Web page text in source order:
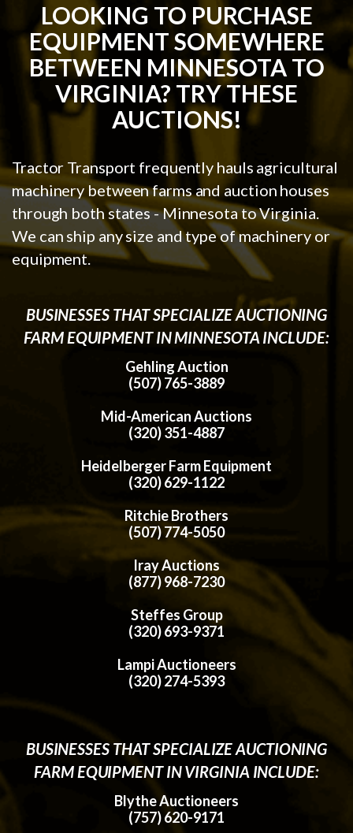
LOOKING TO PURCHASE
EQUIPMENT SOMEWHERE
BETWEEN MINNESOTA TO
VIRGINIA? TRY THESE
AUCTIONS!
Tractor Transport frequently hauls agricultural
machinery between farms and auction houses
through both states - Minnesota to Virginia.
We can ship any size and type of machinery or
equipment.
BUSINESSES THAT SPECIALIZE AUCTIONING
FARM EQUIPMENT IN MINNESOTA INCLUDE:
Gehling Auction
(507) 765-3889
Mid-American Auctions
(320) 351-4887
Heidelberger Farm Equipment
(320) 629-1122
Ritchie Brothers
(507) 774-5050
Iray Auctions
(877) 968-7230
Steffes Group
(320) 693-9371
Lampi Auctioneers
(320) 274-5393
BUSINESSES THAT SPECIALIZE AUCTIONING
FARM EQUIPMENT IN VIRGINIA INCLUDE:
Blythe Auctioneers
(757) 620-9171